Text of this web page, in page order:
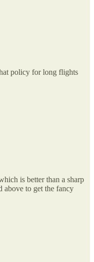
policy for long flights
is better than a sharp
above to get the fancy